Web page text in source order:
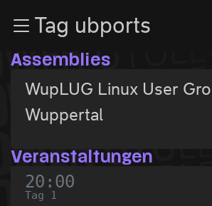
Zum InhaltTag ubports
Assemblies
WupLUG Linux User
Wuppertal
Veranstaltungen
20:00
Tag 1